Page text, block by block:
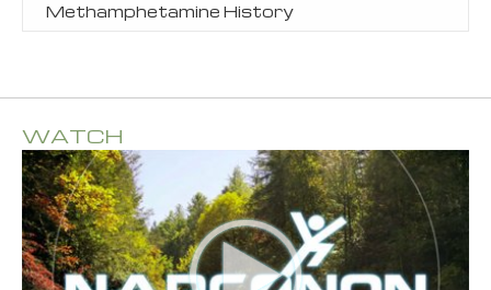
Methamphetamine History
WATCH